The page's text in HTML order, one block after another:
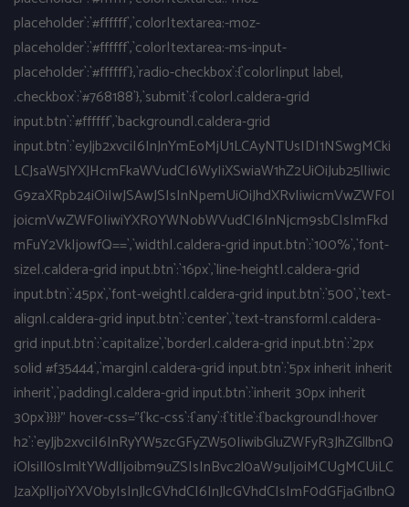
placeholder`:`#ffffff`,`color|textarea:-moz-
placeholder`:`#ffffff`,`color|textarea:-ms-input-
placeholder`:`#ffffff`},`radio-checkbox`:{`color|input label,
.checkbox`:`#768188`},`submit`:{`color|.caldera-grid
input.btn`:`#ffffff`,`background|.caldera-grid
input.btn`:`eyJjb2xvciI6InJnYmEoMjU1LCAyNTUsIDI1NSwgMCki
LCJsaW5lYXJHcmFkaWVudCI6WyIiXSwiaW1hZ2UiOiJub25lIiwic
G9zaXRpb24iOiIwJSAwJSIsInNpemUiOiJhdXRvIiwicmVwZWF0I
joicmVwZWF0IiwiYXR0YWNobWVudCI6InNjcm9sbCIsImFkd
mFuY2VkIjowfQ==`,`width|.caldera-grid input.btn`:`100%`,`font-
size|.caldera-grid input.btn`:`16px`,`line-height|.caldera-grid
input.btn`:`45px`,`font-weight|.caldera-grid input.btn`:`500`,`text-
align|.caldera-grid input.btn`:`center`,`text-transform|.caldera-
grid input.btn`:`capitalize`,`border|.caldera-grid input.btn`:`2px
solid #f35444`,`margin|.caldera-grid input.btn`:`5px inherit inherit
inherit`,`padding|.caldera-grid input.btn`:`inherit 30px inherit
30px`}}}}" hover-css="{`kc-css`:{`any`:{`title`:{`background|:hover
h2`:`eyJjb2xvciI6InRyYW5zcGFyZW50IiwibGluZWFyR3JhZGllbnQ
iOlsiIl0sImltYWdlIjoibm9uZSIsInBvc2l0aW9uIjoiMCUgMCUiLC
JzaXplIjoiYXV0byIsInJlcGVhdCI6InJlcGVhdCIsImF0dGFjaG1lbnQ